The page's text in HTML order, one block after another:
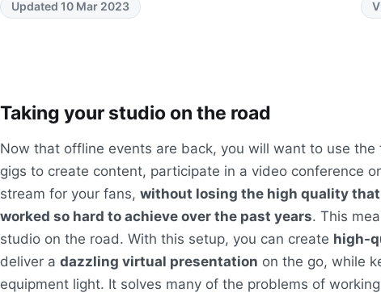
Updated 10 Mar 2023
Taking your studio on the road
Now that offline events are back, you will want to use the
gigs to create content, participate in a video conference
stream for your fans, without losing the high quality that
worked so hard to achieve over the past years. This
studio on the road. With this setup, you can create high-
deliver a dazzling virtual presentation on the go, while
equipment light. It solves many of the problems of